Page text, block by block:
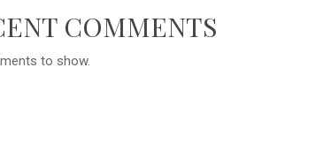
COMMENTS
to show.